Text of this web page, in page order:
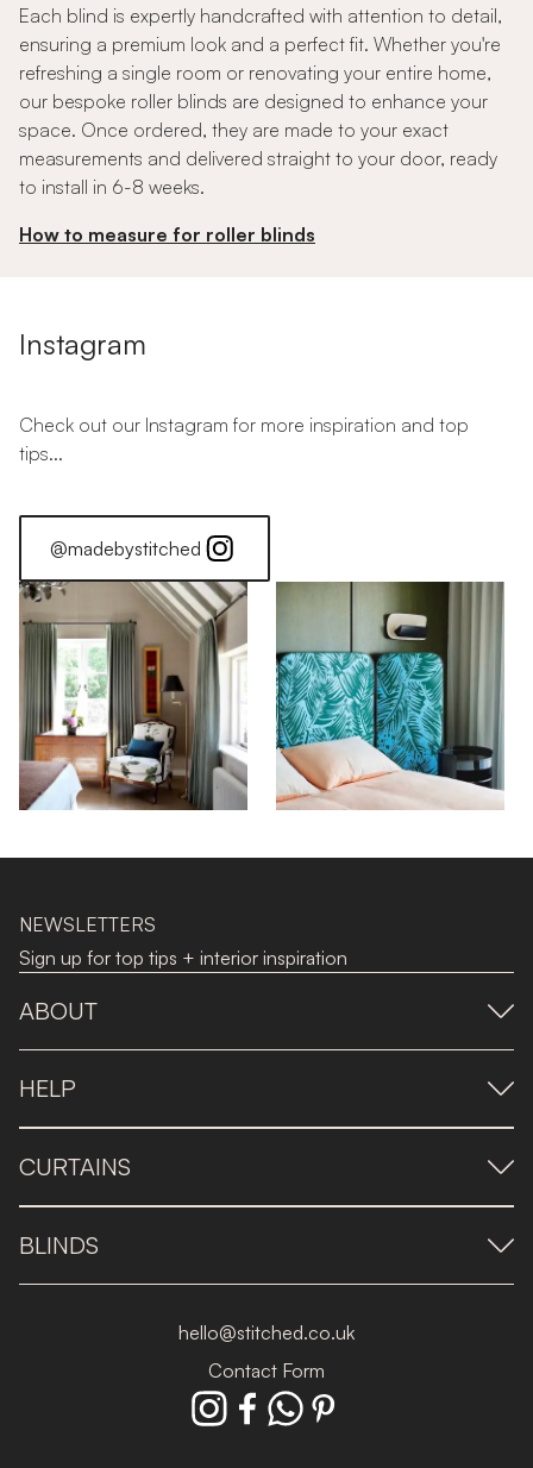
Each blind is expertly handcrafted with attention to detail,
ensuring a premium look and a perfect fit. Whether you're
refreshing a single room or renovating your entire home,
our bespoke roller blinds are designed to enhance your
space. Once ordered, they are made to your exact
measurements and delivered straight to your door, ready
to install in 6-8 weeks.
How to measure for roller blinds
Instagram
Check out our Instagram for more inspiration and top
tips...
@madebystitched
NEWSLETTERS
Sign up for top tips + interior inspiration
ABOUT
HELP
CURTAINS
BLINDS
hello@stitched.co.uk
Contact Form